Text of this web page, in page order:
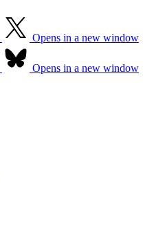
Opens in a new window
Opens in a new window